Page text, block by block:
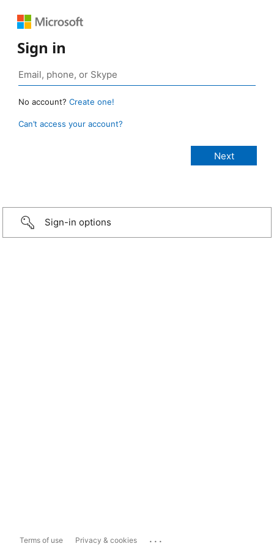
Sign in
No account? Create one!
Can’t access your account?
Sign-in options
Terms of use Privacy & cookies ...